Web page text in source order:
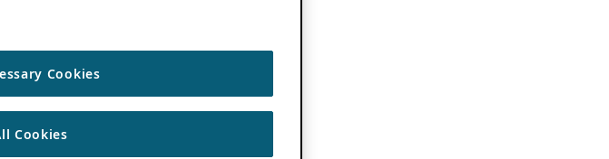
Cookies
Cookies